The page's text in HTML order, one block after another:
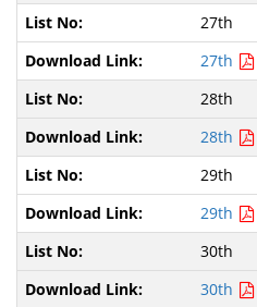
27th
27th
28th
28th
29th
29th
30th
30th